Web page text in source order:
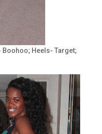
Heels- Target;